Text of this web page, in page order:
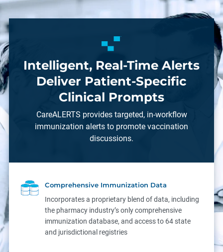
Intelligent, Real-Time Alerts
Deliver Patient-Specific
Clinical Prompts
CareALERTS provides targeted, in-workflow
immunization alerts to promote vaccination
discussions.
Comprehensive Immunization Data
Incorporates a proprietary blend of data, including
the pharmacy industry’s only comprehensive
immunization database, and access to 64 state
and jurisdictional registries